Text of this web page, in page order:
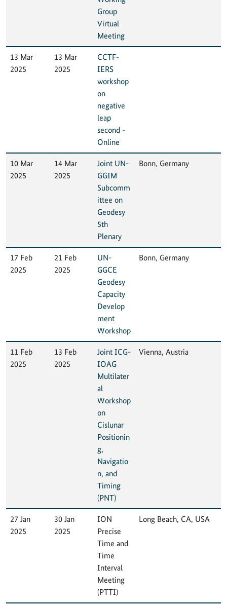
Group
Virtual
Meeting
13 Mar
2025
13 Mar
2025
CCTF-
IERS
workshop
on
negative
leap
second -
Online
10 Mar
2025
14 Mar
2025
Joint UN-
GGIM
Subcomm
ittee on
Geodesy
5th
Plenary
Bonn, Germany
17 Feb
2025
21 Feb
2025
UN-
GGCE
Geodesy
Capacity
Develop
ment
Workshop
Bonn, Germany
11 Feb
2025
13 Feb
2025
Joint ICG-
IOAG
Multilater
al
Workshop
on
Cislunar
Positionin
g,
Navigatio
n, and
Timing
(PNT)
Vienna, Austria
27 Jan
2025
30 Jan
2025
ION
Precise
Time and
Time
Interval
Meeting
(PTTI)
Long Beach, CA, USA